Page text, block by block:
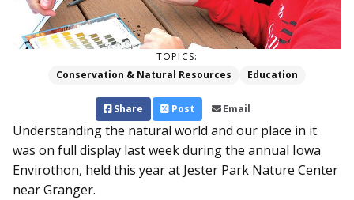
TOPICS:
Conservation & Natural Resources
Education
Share Post Email
Understanding the natural world and our place in it
was on full display last week during the annual Iowa
Envirothon, held this year at Jester Park Nature Center
near Granger.